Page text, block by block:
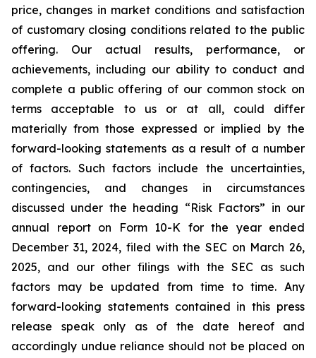
price, changes in market conditions and satisfaction
of customary closing conditions related to the public
offering. Our actual results, performance, or
achievements, including our ability to conduct and
complete a public offering of our common stock on
terms acceptable to us or at all, could differ
materially from those expressed or implied by the
forward-looking statements as a result of a number
of factors. Such factors include the uncertainties,
contingencies, and changes in circumstances
discussed under the heading “Risk Factors” in our
annual report on Form 10-K for the year ended
December 31, 2024, filed with the SEC on March 26,
2025, and our other filings with the SEC as such
factors may be updated from time to time. Any
forward-looking statements contained in this press
release speak only as of the date hereof and
accordingly undue reliance should not be placed on